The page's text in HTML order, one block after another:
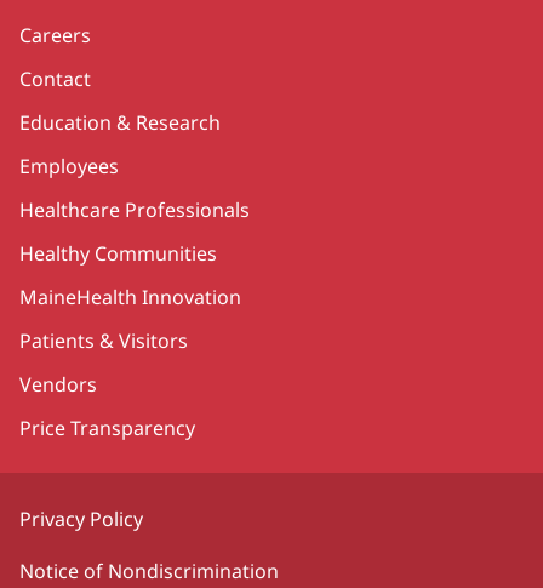
Careers
Contact
Education & Research
Employees
Healthcare Professionals
Healthy Communities
MaineHealth Innovation
Patients & Visitors
Vendors
Price Transparency
Privacy Policy
Notice of Nondiscrimination